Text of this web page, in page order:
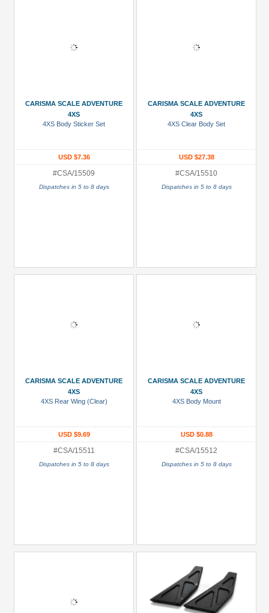
CARISMA SCALE ADVENTURE
4XS
4XS Body Sticker Set
USD $7.36
#CSA/15509
Dispatches in 5 to 8 days
CARISMA SCALE ADVENTURE
4XS
4XS Clear Body Set
USD $27.38
#CSA/15510
Dispatches in 5 to 8 days
CARISMA SCALE ADVENTURE
4XS
4XS Rear Wing (Clear)
USD $9.69
#CSA/15511
Dispatches in 5 to 8 days
CARISMA SCALE ADVENTURE
4XS
4XS Body Mount
USD $0.88
#CSA/15512
Dispatches in 5 to 8 days